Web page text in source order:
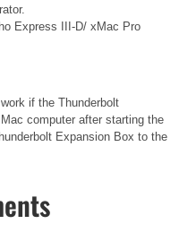
Express III-D/ xMac Pro
if the Thunderbolt
computer after starting the
Expansion Box to the